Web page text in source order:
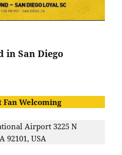
in San Diego
Welcoming
Airport 3225 N
92101, USA